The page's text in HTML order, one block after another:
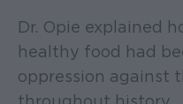
Dr. Opie explained
healthy food had
oppression against